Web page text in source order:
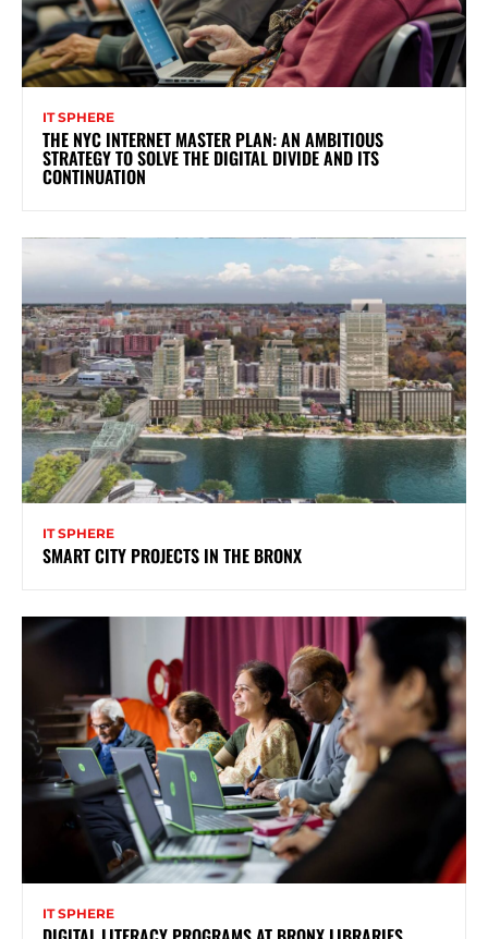
IT SPHERE
THE NYC INTERNET MASTER PLAN: AN AMBITIOUS
STRATEGY TO SOLVE THE DIGITAL DIVIDE AND ITS
CONTINUATION
IT SPHERE
SMART CITY PROJECTS IN THE BRONX
IT SPHERE